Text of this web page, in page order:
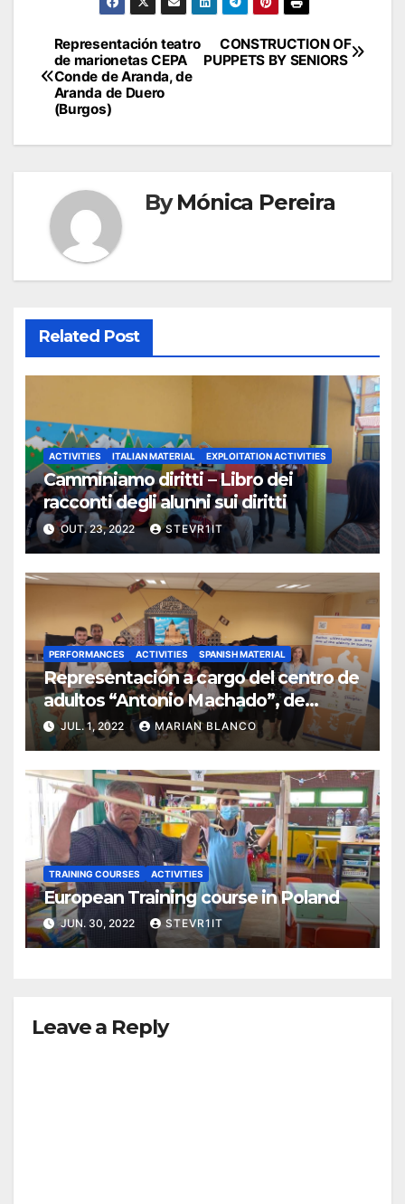
CONSTRUCTION OF
PUPPETS BY SENIORS
Representación teatro
de marionetas CEPA
Conde de Aranda, de
Aranda de Duero
(Burgos)
ByMónica Pereira
Related Post
ACTIVITIES ITALIAN MATERIAL EXPLOITATION ACTIVITIES
Camminiamo diritti – Libro dei
racconti degli alunni sui diritti
OUT. 23, 2022 STEVR1IT
PERFORMANCES ACTIVITIES SPANISH MATERIAL
Representación a cargo del centro de
adultos “Antonio Machado”, de
Segovia
JUL. 1, 2022 MARIAN BLANCO
TRAINING COURSES ACTIVITIES
European Training course in Poland
JUN. 30, 2022 STEVR1IT
Leave a Reply